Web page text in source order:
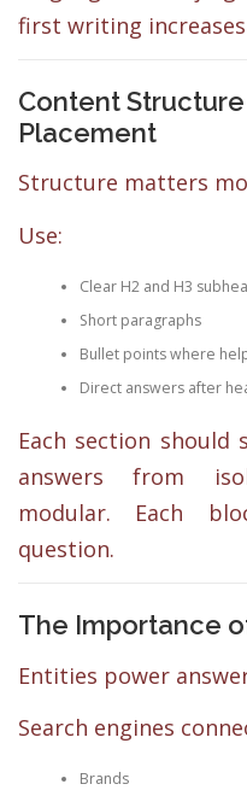
first writing
Content Structure
Placement
Structure matters
Use:
Clear H2 and H3
Short paragraphs
Bullet points where
Direct answers after
Each section should
answers from
modular. Each
question.
The Importance
Entities power
Search engines
Brands